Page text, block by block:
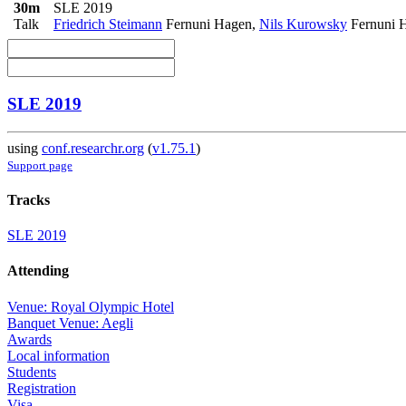
30m
Talk
SLE 2019
Friedrich Steimann Fernuni Hagen, Nils Kurowsky Fernuni
SLE 2019
using conf.researchr.org (v1.75.1)
Support page
Tracks
SLE 2019
Attending
Venue: Royal Olympic Hotel
Banquet Venue: Aegli
Awards
Local information
Students
Registration